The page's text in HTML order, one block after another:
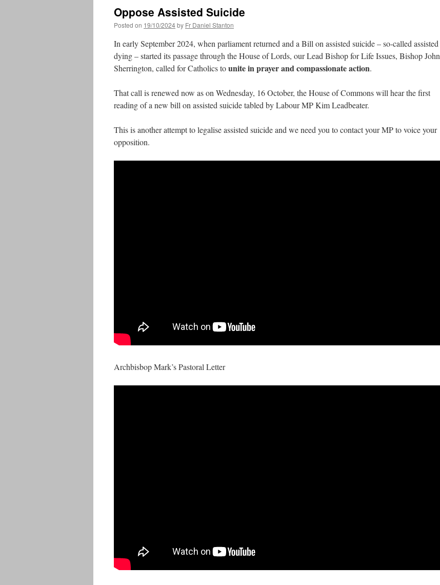
Oppose Assisted Suicide
Posted on 19/10/2024by Fr Daniel Stanton
In early September 2024, when parliament returned and a Bill on assisted suicide – so-called assisted
dying – started its passage through the House of Lords, our Lead Bishop for Life Issues, Bishop John
Sherrington, called for Catholics tounite in prayer and compassionate action.
That call is renewed now as on Wednesday, 16 October, the House of Commons will hear the first
reading of a new bill on assisted suicide tabled by Labour MP Kim Leadbeater.
This is another attempt to legalise assisted suicide and we need you to contact your MP to voice your
opposition.
Archbisbop Mark’s Pastoral Letter